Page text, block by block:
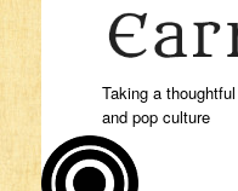
Taking a
and pop culture